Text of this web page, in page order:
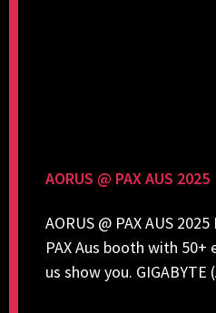
AORUS @ PAX AUS 2025
AORUS @ PAX AUS
PAX Aus booth with
us show you. GIGABYTE